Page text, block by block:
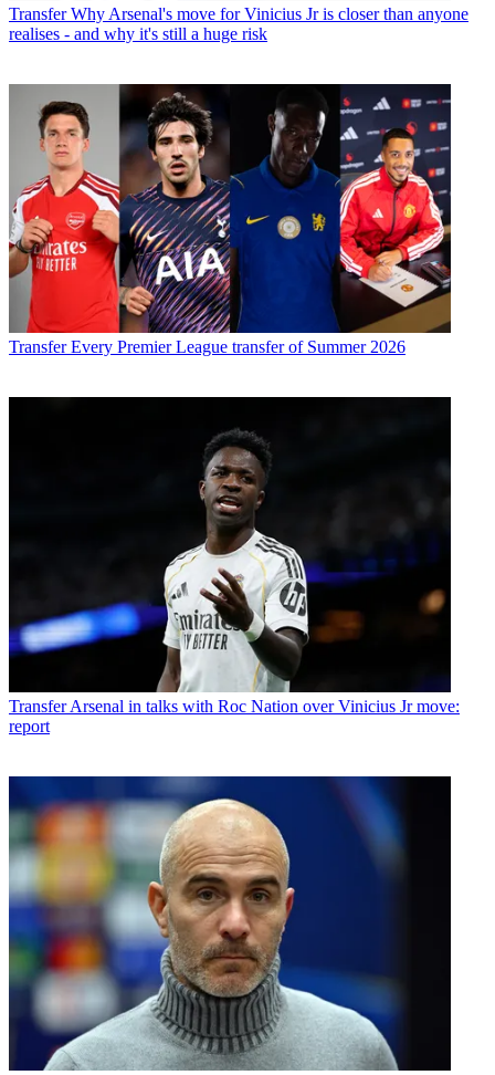
Transfer Why Arsenal's move for Vinicius Jr is closer than anyone
realises - and why it's still a huge risk
Transfer Every Premier League transfer of Summer 2026
Transfer Arsenal in talks with Roc Nation over Vinicius Jr move:
report